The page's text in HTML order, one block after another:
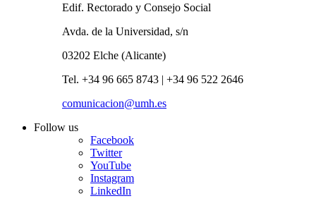
Edif. Rectorado y Consejo Social
Avda. de la Universidad, s/n
03202 Elche (Alicante)
Tel. +34 96 665 8743 | +34 96 522 2646
comunicacion@umh.es
Follow us
Facebook
Twitter
YouTube
Instagram
LinkedIn